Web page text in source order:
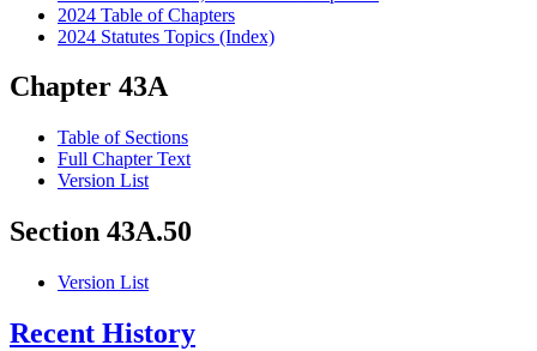
2024 Table of Chapters
2024 Statutes Topics (Index)
Chapter 43A
Table of Sections
Full Chapter Text
Version List
Section 43A.50
Version List
Recent History